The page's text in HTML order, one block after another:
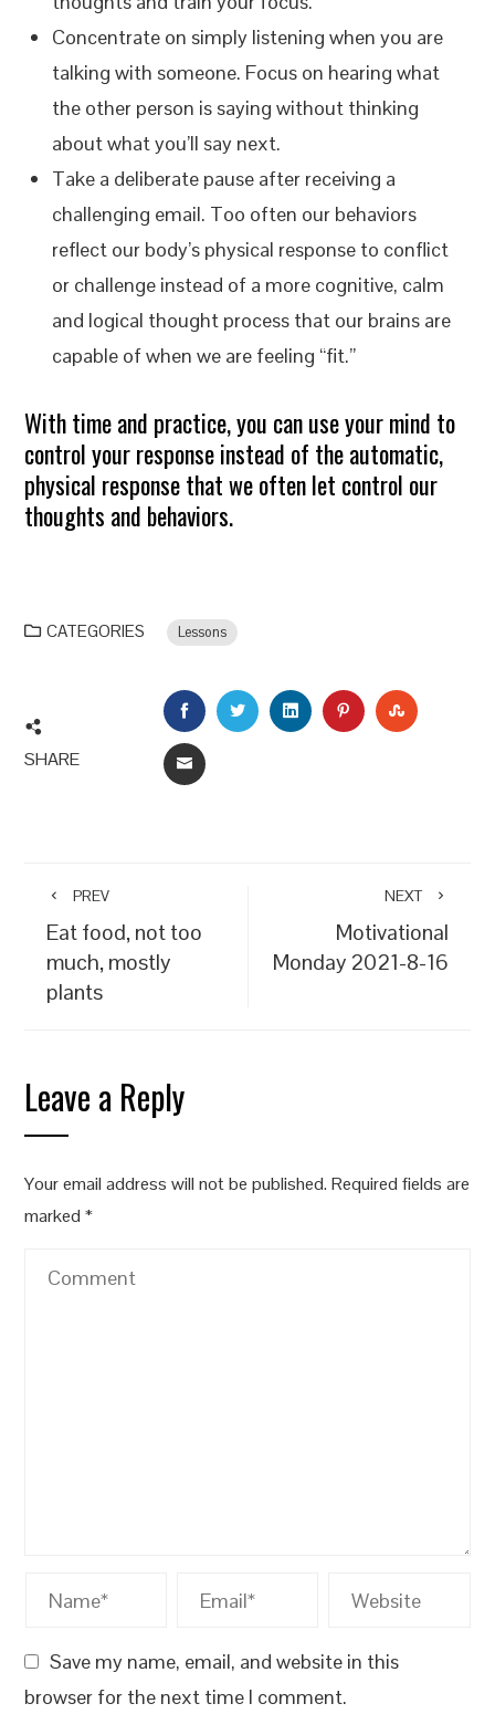
Concentrate on simply listening when you are
talking with someone. Focus on hearing what
the other person is saying without thinking
about what you’ll say next.
Take a deliberate pause after receiving a
challenging email. Too often our behaviors
reflect our body’s physical response to conflict
or challenge instead of a more cognitive, calm
and logical thought process that our brains are
capable of when we are feeling “fit.”
With time and practice, you can use your mind to
control your response instead of the automatic,
physical response that we often let control our
thoughts and behaviors.
CATEGORIES Lessons
SHARE
FACEBOOKTWITTERLINKEDINPINTEREST
EMAIL
PREV
Eat food, not too
much, mostly
plants
NEXT
Motivational
Monday 2021-8-16
Leave a Reply
Your email address will not be published. Required fields are
marked*
Save my name, email, and website in this
browser for the next time I comment.